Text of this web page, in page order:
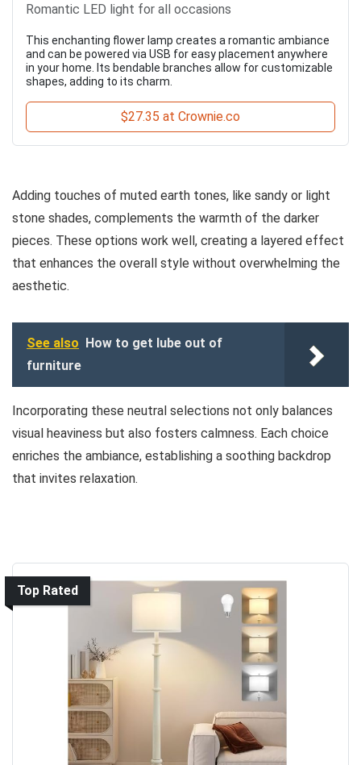
Romantic LED light for all occasions
This enchanting flower lamp creates a romantic ambiance
and can be powered via USB for easy placement anywhere
in your home. Its bendable branches allow for customizable
shapes, adding to its charm.
$27.35 at Crownie.co
Adding touches of muted earth tones, like sandy or light
stone shades, complements the warmth of the darker
pieces. These options work well, creating a layered effect
that enhances the overall style without overwhelming the
aesthetic.
See also How to get lube out of
furniture
Incorporating these neutral selections not only balances
visual heaviness but also fosters calmness. Each choice
enriches the ambiance, establishing a soothing backdrop
that invites relaxation.
Top Rated